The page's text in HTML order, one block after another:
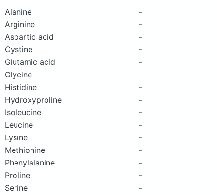
Alanine
–
Arginine
–
Aspartic acid
–
Cystine
–
Glutamic acid
–
Glycine
–
Histidine
–
Hydroxyproline
–
Isoleucine
–
Leucine
–
Lysine
–
Methionine
–
Phenylalanine
–
Proline
–
Serine
–